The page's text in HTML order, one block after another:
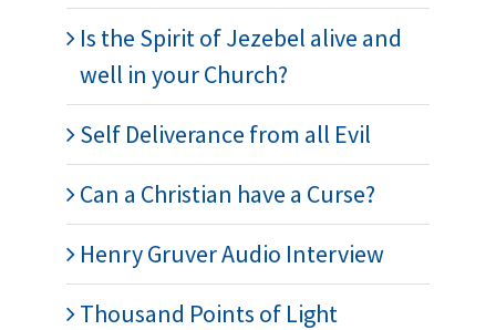
Is the Spirit of Jezebel alive and
well in your Church?
Self Deliverance from all Evil
Can a Christian have a Curse?
Henry Gruver Audio Interview
Thousand Points of Light